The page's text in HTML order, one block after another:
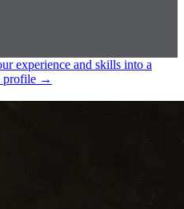
experience and skills into a
profile →